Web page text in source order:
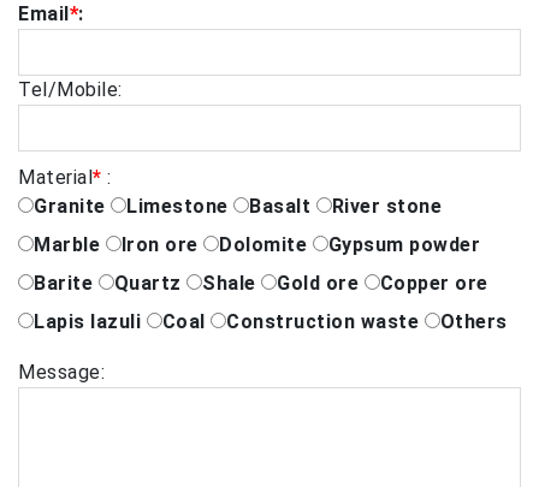
Email*:
Tel/Mobile:
Material* :
Granite
Limestone Basalt
River stone
Marble
Iron ore Dolomite
Gypsum powder
Barite
Quartz Shale Gold ore
Copper ore
Lapis lazuli
Coal Construction waste Others
Message: